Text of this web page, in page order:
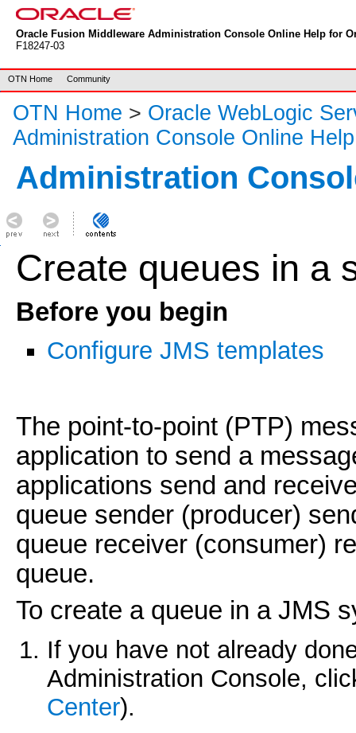
Oracle Fusion Middleware Administration Console Online Help for
F18247-03
OTN Home Community
OTN Home > Oracle WebLogic
Administration Console Online Help
Administration
Create queues in a
Before you begin
Configure JMS templates
The point-to-point (PTP)
application to send a
applications send and
queue sender (producer)
queue receiver (consumer)
queue.
To create a queue in a JMS
If you have not already
Administration Console,
Center).